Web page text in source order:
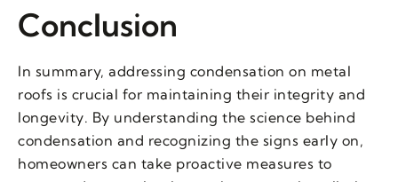
Conclusion
In summary, addressing condensation on metal
roofs is crucial for maintaining their integrity and
longevity. By understanding the science behind
condensation and recognizing the signs early on,
homeowners can take proactive measures to